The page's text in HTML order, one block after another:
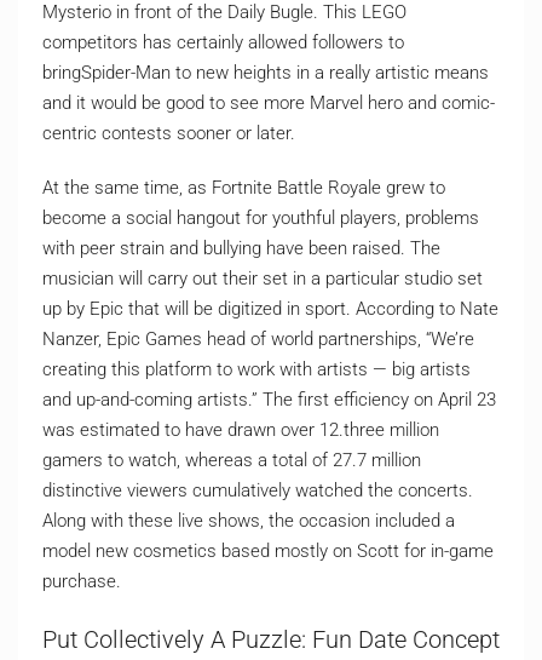
Mysterio in front of the Daily Bugle. This LEGO
competitors has certainly allowed followers to
bringSpider-Man to new heights in a really artistic means
and it would be good to see more Marvel hero and comic-
centric contests sooner or later.
At the same time, as Fortnite Battle Royale grew to
become a social hangout for youthful players, problems
with peer strain and bullying have been raised. The
musician will carry out their set in a particular studio set
up by Epic that will be digitized in sport. According to Nate
Nanzer, Epic Games head of world partnerships, “We’re
creating this platform to work with artists — big artists
and up-and-coming artists.” The first efficiency on April 23
was estimated to have drawn over 12.three million
gamers to watch, whereas a total of 27.7 million
distinctive viewers cumulatively watched the concerts.
Along with these live shows, the occasion included a
model new cosmetics based mostly on Scott for in-game
purchase.
Put Collectively A Puzzle: Fun Date Concept